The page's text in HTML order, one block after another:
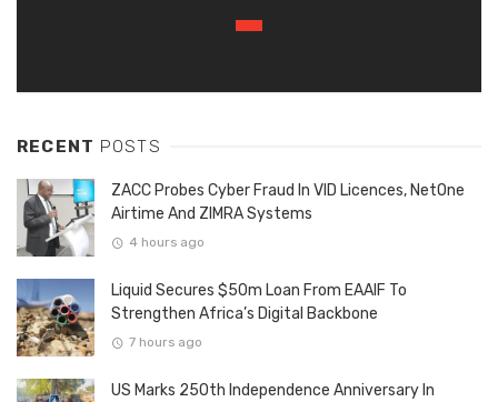
RECENT POSTS
ZACC Probes Cyber Fraud In VID Licences, NetOne
Airtime And ZIMRA Systems
4 hours ago
Liquid Secures $50m Loan From EAAIF To
Strengthen Africa’s Digital Backbone
7 hours ago
US Marks 250th Independence Anniversary In